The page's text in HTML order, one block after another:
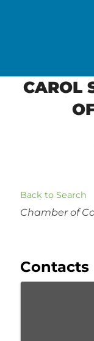
CAROL
Back to Search
Categories
Chamber of
Contacts